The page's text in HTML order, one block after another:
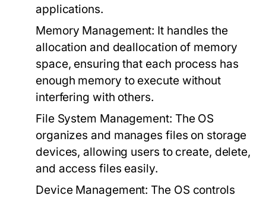
applications.
Memory Management: It handles the
allocation and deallocation of memory
space, ensuring that each process has
enough memory to execute without
interfering with others.
File System Management: The OS
organizes and manages files on storage
devices, allowing users to create, delete,
and access files easily.
Device Management: The OS controls